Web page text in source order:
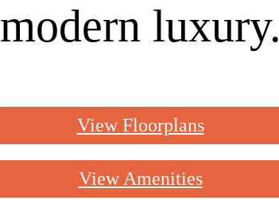
modern luxury.
View Floorplans
View Amenities